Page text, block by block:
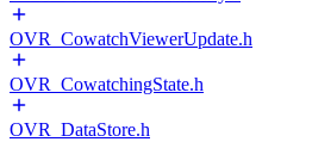
OVR_CowatchViewerUpdate.h
OVR_CowatchingState.h
OVR_DataStore.h